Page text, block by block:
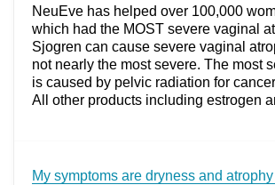
NeuEve has helped over 100,000
which had the MOST severe vaginal
Sjogren can cause severe vaginal
not nearly the most severe. The most
is caused by pelvic radiation for
All other products including estrogen
My symptoms are dryness and